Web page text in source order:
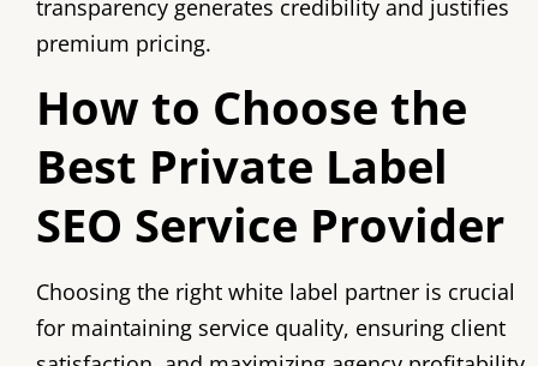
transparency generates credibility and justifies
premium pricing.
How to Choose the
Best Private Label
SEO Service Provider
Choosing the right white label partner is crucial
for maintaining service quality, ensuring client